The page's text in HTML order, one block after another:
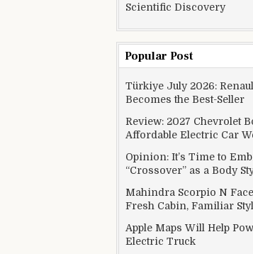
Scientific Discovery
Popular Post
Türkiye July 2026:
Becomes the Best-Seller
Review: 2027 Chevrolet
Affordable Electric Car
Opinion: It’s Time to
“Crossover” as a Body
Mahindra Scorpio N
Fresh Cabin, Familiar
Apple Maps Will Help
Electric Truck